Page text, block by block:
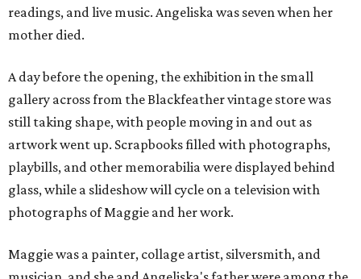
readings, and live music. Angeliska was seven when her
mother died.
A day before the opening, the exhibition in the small
gallery across from the Blackfeather vintage store was
still taking shape, with people moving in and out as
artwork went up. Scrapbooks filled with photographs,
playbills, and other memorabilia were displayed behind
glass, while a slideshow will cycle on a television with
photographs of Maggie and her work.
Maggie was a painter, collage artist, silversmith, and